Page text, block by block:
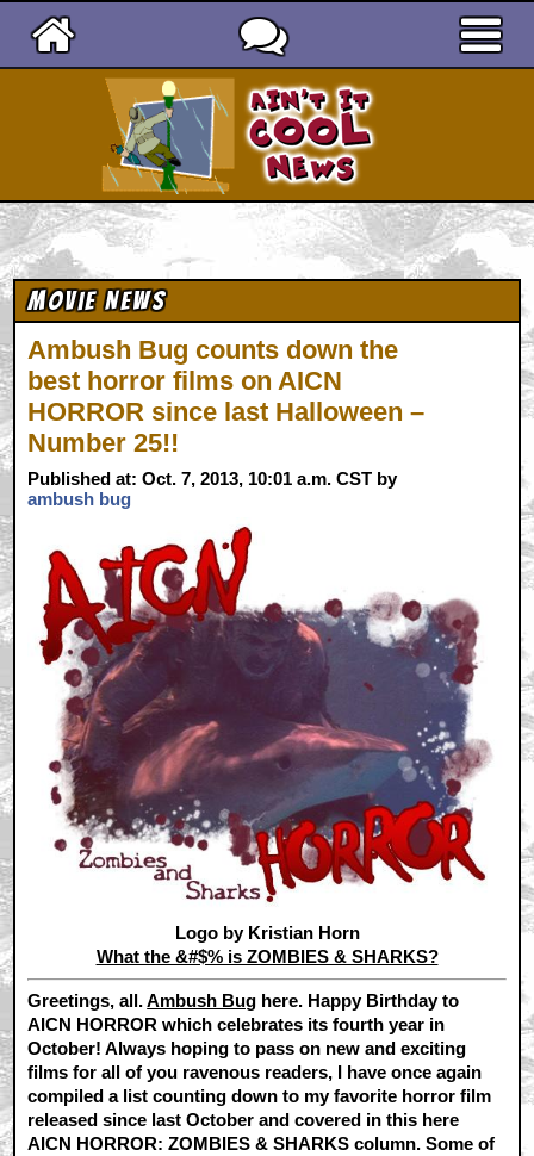
Movie News
Ambush Bug counts down the
best horror films on AICN
HORROR since last Halloween –
Number 25!!
Published at: Oct. 7, 2013, 10:01 a.m. CST by
ambush bug
Logo by Kristian Horn
What the &#$% is ZOMBIES & SHARKS?
Greetings, all.Ambush Bug here. Happy Birthday to
AICN HORROR which celebrates its fourth year in
October! Always hoping to pass on new and exciting
films for all of you ravenous readers, I have once again
compiled a list counting down to my favorite horror film
released since last October and covered in this here
AICN HORROR: ZOMBIES & SHARKS column. Some of